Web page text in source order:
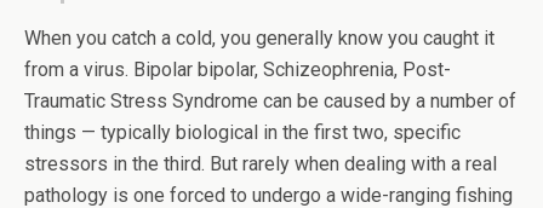
When you catch a cold, you generally know you caught it
from a virus. Bipolar bipolar, Schizeophrenia, Post-
Traumatic Stress Syndrome can be caused by a number of
things — typically biological in the first two, specific
stressors in the third. But rarely when dealing with a real
pathology is one forced to undergo a wide-ranging fishing